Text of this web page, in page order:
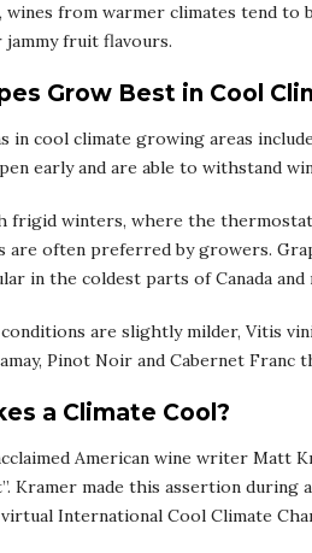
wines from warmer climates tend
jammy fruit flavours.
Grow Best in Cool
in cool climate growing areas
early and are able to withstand
frigid winters, where the
are often preferred by growers.
in the coldest parts of Canada
are slightly milder, Vitis
Pinot Noir and Cabernet Franc
a Climate Cool?
American wine writer Matt
Kramer made this assertion
International Cool Climate